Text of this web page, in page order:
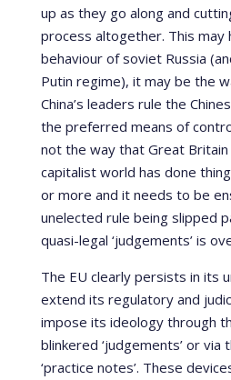
up as they go along and
process altogether. This may
behaviour of soviet Russia
Putin regime), it may be the
China’s leaders rule the
the preferred means of
not the way that Great
capitalist world has done
or more and it needs to be
unelected rule being slipped
quasi-legal ‘judgements’ is
The EU clearly persists in its
extend its regulatory and
impose its ideology through
blinkered ‘judgements’ or
‘practice notes’. These